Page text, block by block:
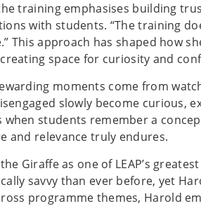
training emphasises building
with students. “The training
This approach has shaped how
space for curiosity and
moments come from
slowly become curious,
when students remember a
and relevance truly endures.
Giraffe as one of LEAP’s
savvy than ever before, yet
programme themes, Harold